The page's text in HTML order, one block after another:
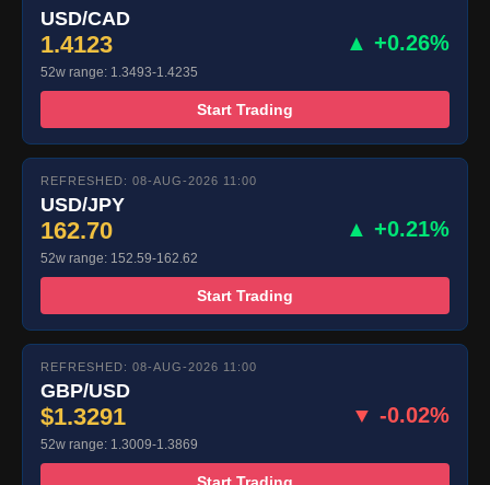
USD/CAD
1.4123 ▲ +0.26%
52w range: 1.3493-1.4235
Start Trading
REFRESHED: 08-AUG-2026 11:00
USD/JPY
162.70 ▲ +0.21%
52w range: 152.59-162.62
Start Trading
REFRESHED: 08-AUG-2026 11:00
GBP/USD
$1.3291 ▼ -0.02%
52w range: 1.3009-1.3869